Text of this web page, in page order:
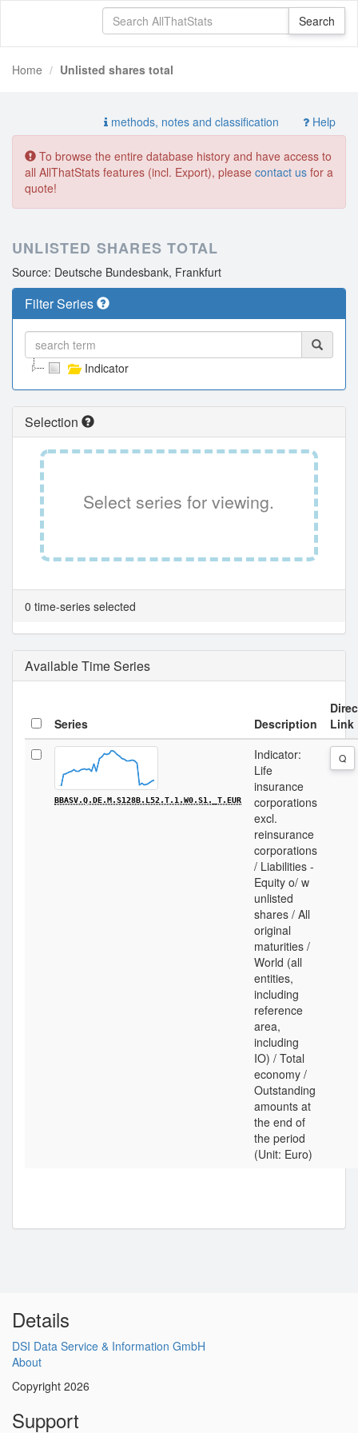
Home Unlisted shares total
methods, notes and classification Help
To browse the entire database history and have access to
all AllThatStats features (incl. Export), please contact us for a
quote!
UNLISTED SHARES TOTAL
Source: Deutsche Bundesbank, Frankfurt
Filter Series
Indicator
Selection
Select series for viewing.
0 time-series selected
Available Time Series
Series Description
Link
BBASV.Q.DE.M.S128B.L52.T.1.W0.S1._T.EUR
Indicator:
Life
insurance
corporations
excl.
reinsurance
corporations
/ Liabilities -
Equity o/ w
unlisted
shares / All
original
maturities /
World (all
entities,
including
reference
area,
including
IO) / Total
economy /
Outstanding
amounts at
the end of
the period
(Unit: Euro)
Q
Details
DSI Data Service & Information GmbH
About
Copyright 2026
Support